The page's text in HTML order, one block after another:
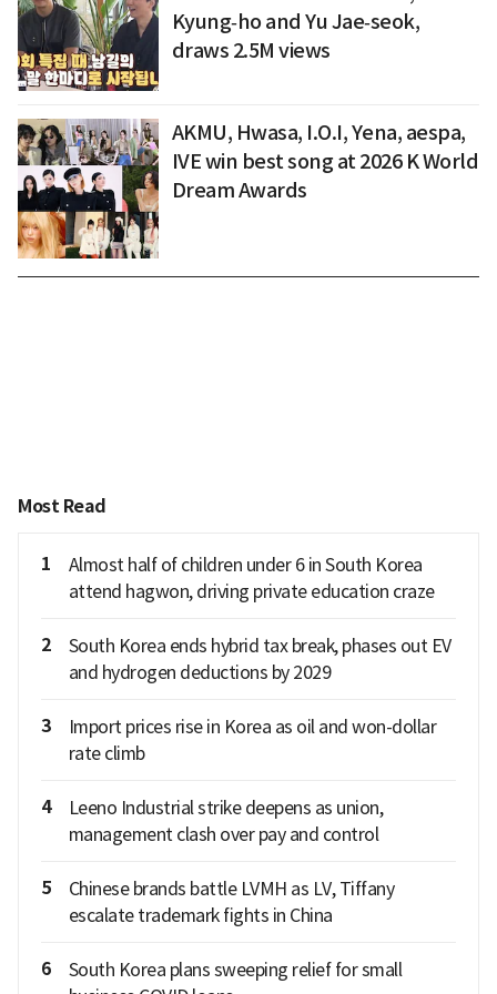
Kyung‑ho and Yu Jae‑seok,
draws 2.5M views
AKMU, Hwasa, I.O.I, Yena, aespa,
IVE win best song at 2026 K World
Dream Awards
Most Read
1
Almost half of children under 6 in South Korea
attend hagwon, driving private education craze
2
South Korea ends hybrid tax break, phases out EV
and hydrogen deductions by 2029
3
Import prices rise in Korea as oil and won-dollar
rate climb
4
Leeno Industrial strike deepens as union,
management clash over pay and control
5
Chinese brands battle LVMH as LV, Tiffany
escalate trademark fights in China
6
South Korea plans sweeping relief for small